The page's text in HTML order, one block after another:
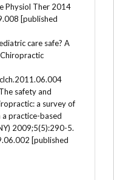
Physiol Ther 2014
[published
care safe? A
safety and
a survey of
practice-based
2009;5(5):290-5.
[published